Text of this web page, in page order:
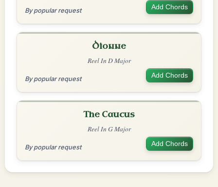
By popular request Add Chords
Dionne
Reel In D Major
By popular request Add Chords
The Caucus
Reel In G Major
By popular request Add Chords